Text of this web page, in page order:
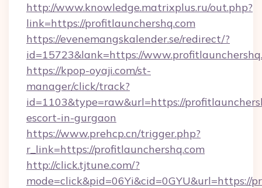
http://www.knowledge.matrixplus.ru/out.php?
link=https://profitlaunchershq.com
https://evenemangskalender.se/redirect/?
id=15723&lank=https://
https://kpop-oyaji.com/st-
manager/click/track?
id=1103&type=raw&url=https://
escort-in-gurgaon
https://www.prehcp.cn/trigger.php?
r_link=https://profitlaunchershq.com
http://click.tjtune.com/?
mode=click&pid=06Yi&cid=0GYU&url=https://